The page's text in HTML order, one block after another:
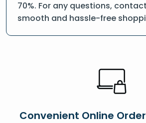
70%. For any questions,
smooth and hassle-free
Convenient Online